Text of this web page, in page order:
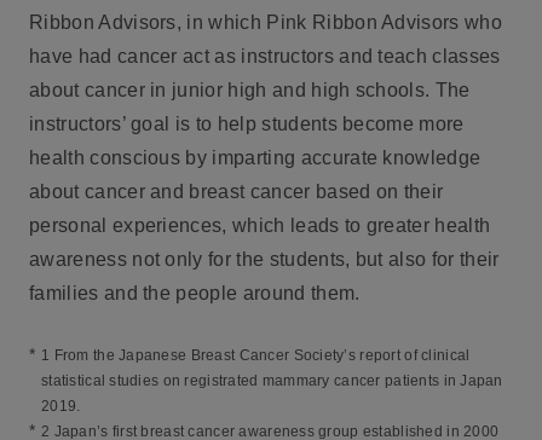
Ribbon Advisors, in which Pink Ribbon Advisors who
have had cancer act as instructors and teach classes
about cancer in junior high and high schools. The
instructors’ goal is to help students become more
health conscious by imparting accurate knowledge
about cancer and breast cancer based on their
personal experiences, which leads to greater health
awareness not only for the students, but also for their
families and the people around them.
* 1 From the Japanese Breast Cancer Society’s report of clinical
statistical studies on registrated mammary cancer patients in Japan
2019.
* 2 Japan’s first breast cancer awareness group established in 2000